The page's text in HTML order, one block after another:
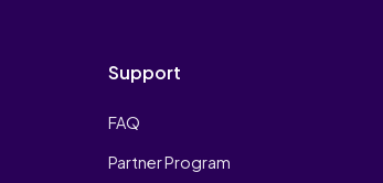
Support
FAQ
Partner Program